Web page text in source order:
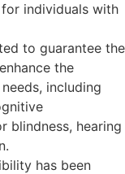
individuals with
to guarantee the
the
including
blindness, hearing
has been